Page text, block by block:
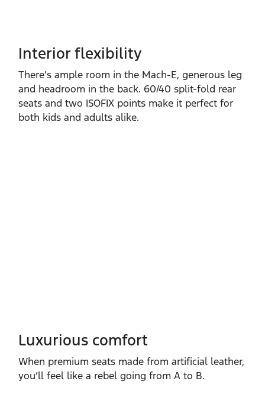
Interior flexibility
There’s ample room in the Mach‑E, generous leg
and headroom in the back. 60/40 split‑fold rear
seats and two ISOFIX points make it perfect for
both kids and adults alike.
Luxurious comfort
When premium seats made from artificial leather,
you’ll feel like a rebel going from A to B.